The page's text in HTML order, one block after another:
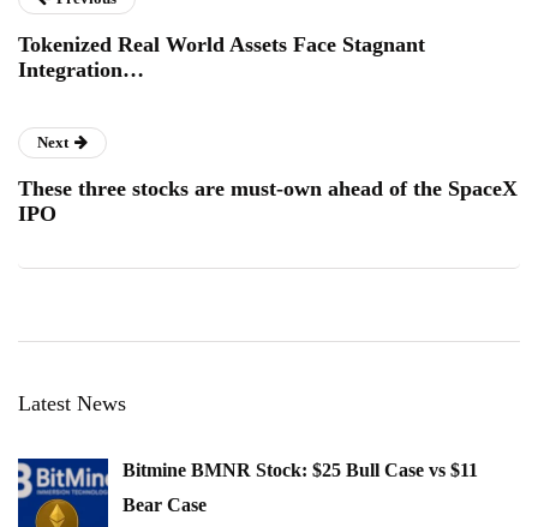
Tokenized Real World Assets Face Stagnant
Integration…
Next
These three stocks are must-own ahead of the SpaceX
IPO
Latest News
Bitmine BMNR Stock: $25 Bull Case vs $11
Bear Case